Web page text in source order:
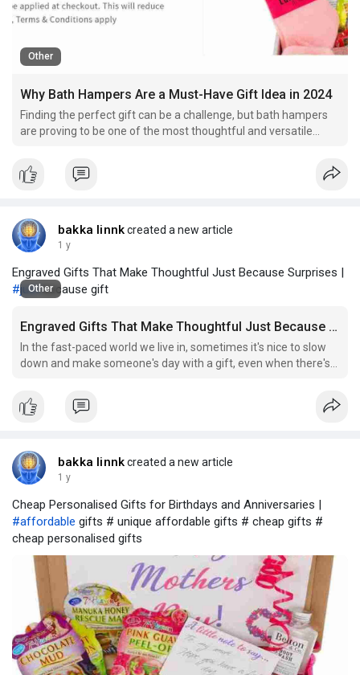
Other
Why Bath Hampers Are a Must-Have Gift Idea in 2024
Finding the perfect gift can be a challenge, but bath hampers
are proving to be one of the most thoughtful and versatile
self-care, a well-curated bath gift set offers relaxation,
indulgence, and a touch of luxury. With the g
bakka linnkcreated a new article
1 y
Engraved Gifts That Make Thoughtful Just Because Surprises |
#justbecause gift
Other
Engraved Gifts That Make Thoughtful Just Because Surprises
In the fast-paced world we live in, sometimes it's nice to slow
down and make someone's day with a gift, even when there's
come in. These spontaneous, heartfelt gestures can brighten
someone's
bakka linnkcreated a new article
1 y
Cheap Personalised Gifts for Birthdays and Anniversaries |
#affordable gifts # unique affordable gifts # cheap gifts #
cheap personalised gifts